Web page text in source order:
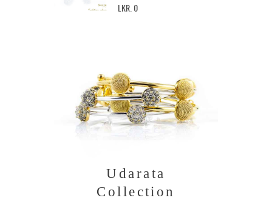
LKR.0
Udarata
Collection